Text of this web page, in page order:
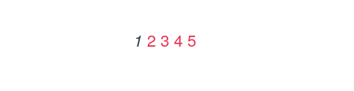
1 2 3 4 5